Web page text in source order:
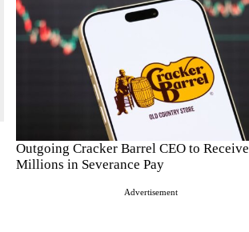
Outgoing Cracker Barrel CEO to Receive
Millions in Severance Pay
Advertisement